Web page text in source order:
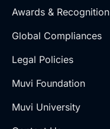
Awards & Recognition
Global Compliances
Legal Policies
Muvi Foundation
Muvi University